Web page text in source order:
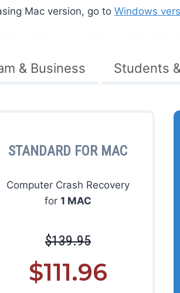
Mac version, go to Windows
& Business Students
STANDARD FOR MAC
Computer Crash Recovery
for 1 MAC
$139.95
$111.96